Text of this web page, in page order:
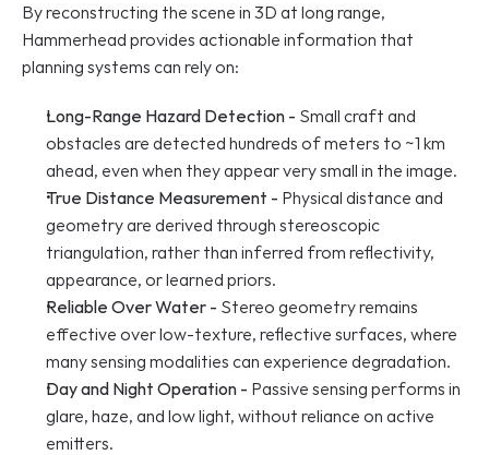
By reconstructing the scene in 3D at long range,
Hammerhead provides actionable information that
planning systems can rely on:
Long-Range Hazard Detection - Small craft and
obstacles are detected hundreds of meters to ~1 km
ahead, even when they appear very small in the image.
True Distance Measurement - Physical distance and
geometry are derived through stereoscopic
triangulation, rather than inferred from reflectivity,
appearance, or learned priors.
Reliable Over Water - Stereo geometry remains
effective over low-texture, reflective surfaces, where
many sensing modalities can experience degradation.
Day and Night Operation - Passive sensing performs in
glare, haze, and low light, without reliance on active
emitters.